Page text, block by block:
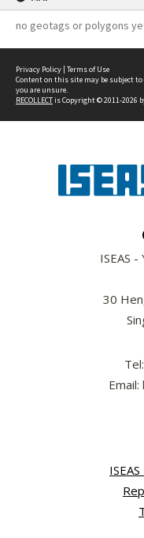
no geotags or polygons
Privacy Policy | Terms of Use
Content on this site may be subject to
you are unsure.
RECOLLECTis Copyright © 2011-2026
ISEAS
30